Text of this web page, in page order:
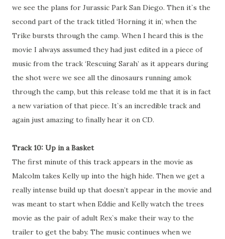
we see the plans for Jurassic Park San Diego. Then it`s the
second part of the track titled ‘Horning it in’, when the
Trike bursts through the camp. When I heard this is the
movie I always assumed they had just edited in a piece of
music from the track ‘Rescuing Sarah’ as it appears during
the shot were we see all the dinosaurs running amok
through the camp, but this release told me that it is in fact
a new variation of that piece. It`s an incredible track and
again just amazing to finally hear it on CD.
Track 10: Up in a Basket
The first minute of this track appears in the movie as
Malcolm takes Kelly up into the high hide. Then we get a
really intense build up that doesn’t appear in the movie and
was meant to start when Eddie and Kelly watch the trees
movie as the pair of adult Rex`s make their way to the
trailer to get the baby. The music continues when we